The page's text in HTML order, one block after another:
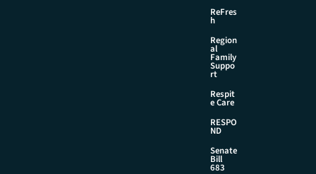
ReFres
h
Region
al
Family
Suppo
rt
Respit
e Care
RESPO
ND
Senate
Bill
683